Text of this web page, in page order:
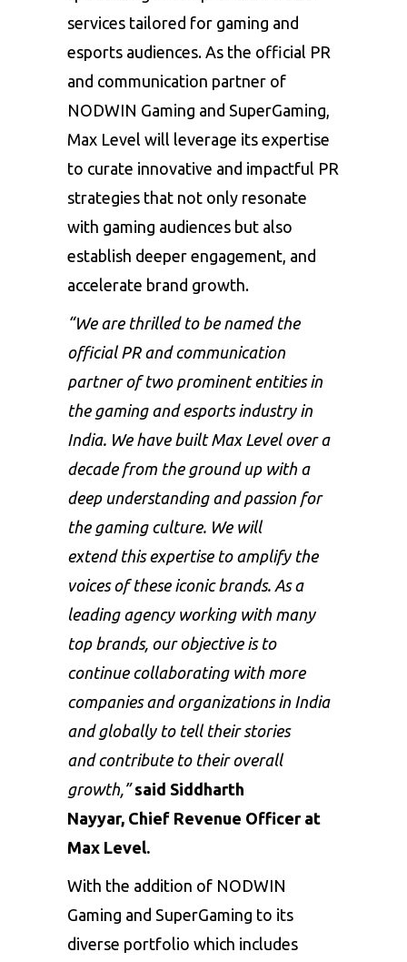
services tailored for gaming and
esports audiences. As the official PR
and communication partner of
NODWIN Gaming and SuperGaming,
Max Level will leverage its expertise
to curate innovative and impactful PR
strategies that not only resonate
with gaming audiences but also
establish deeper engagement, and
accelerate brand growth.
“We are thrilled to be named the
official PR and communication
partner of two prominent entities in
the gaming and esports industry in
India. We have built Max Level over a
decade from the ground up with a
deep understanding and passion for
the gaming culture. We will
extend this expertise to amplify the
voices of these iconic brands. As a
leading agency working with many
top brands, our objective is to
continue collaborating with more
companies and organizations in India
and globally to tell their stories
and contribute to their overall
growth,” said Siddharth
Nayyar, Chief Revenue Officer at
Max Level.
With the addition of NODWIN
Gaming and SuperGaming to its
diverse portfolio which includes